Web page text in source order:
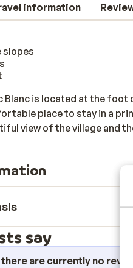
information
slopes
Blanc is located at the
place to stay in a
view of the village and
away. Fancy some
sauna, an ice rink, and a
each day. Everyone will
say
are currently no